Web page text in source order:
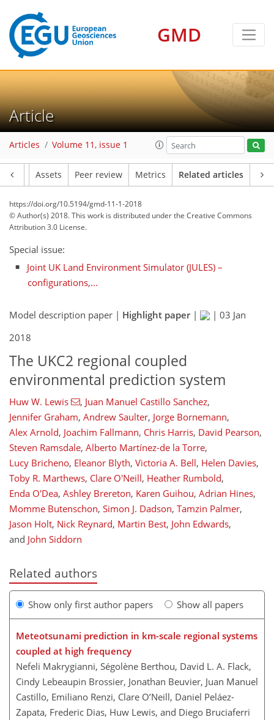
GMD
Article
Articles Volume 11, issue 1
Assets Peer review Metrics Related articles
https://doi.org/10.5194/gmd-11-1-2018
© Author(s) 2018. This work is distributed underthe Creative Commons
Attribution 3.0 License.
Special issue:
Joint UK Land Environment Simulator (JULES) –
configurations,...
Model description paper | Highlight paper| | 03 Jan
2018
The UKC2 regional coupled
environmental prediction system
Huw W. Lewis , Juan Manuel Castillo Sanchez,
Jennifer Graham, Andrew Saulter, Jorge Bornemann,
Alex Arnold, Joachim Fallmann, Chris Harris, David Pearson,
Steven Ramsdale, Alberto Martínez-de la Torre,
Lucy Bricheno, Eleanor Blyth, Victoria A. Bell, Helen Davies,
Toby R. Marthews, Clare O'Neill, Heather Rumbold,
Enda O'Dea, Ashley Brereton, Karen Guihou, Adrian Hines,
Momme Butenschon, Simon J. Dadson, Tamzin Palmer,
Jason Holt, Nick Reynard, Martin Best, John Edwards,
and John Siddorn
Related authors
Show only first author papers Show all papers
Meteotsunami prediction in km-scale regional systems
coupled at high frequency
Nefeli Makrygianni, Ségolène Berthou, David L. A. Flack,
Cindy Lebeaupin Brossier, Jonathan Beuvier, Juan Manuel
Castillo, Emiliano Renzi, Clare O’Neill, Daniel Peláez-
Zapata, Frederic Dias, Huw Lewis, and Diego Bruciaferri